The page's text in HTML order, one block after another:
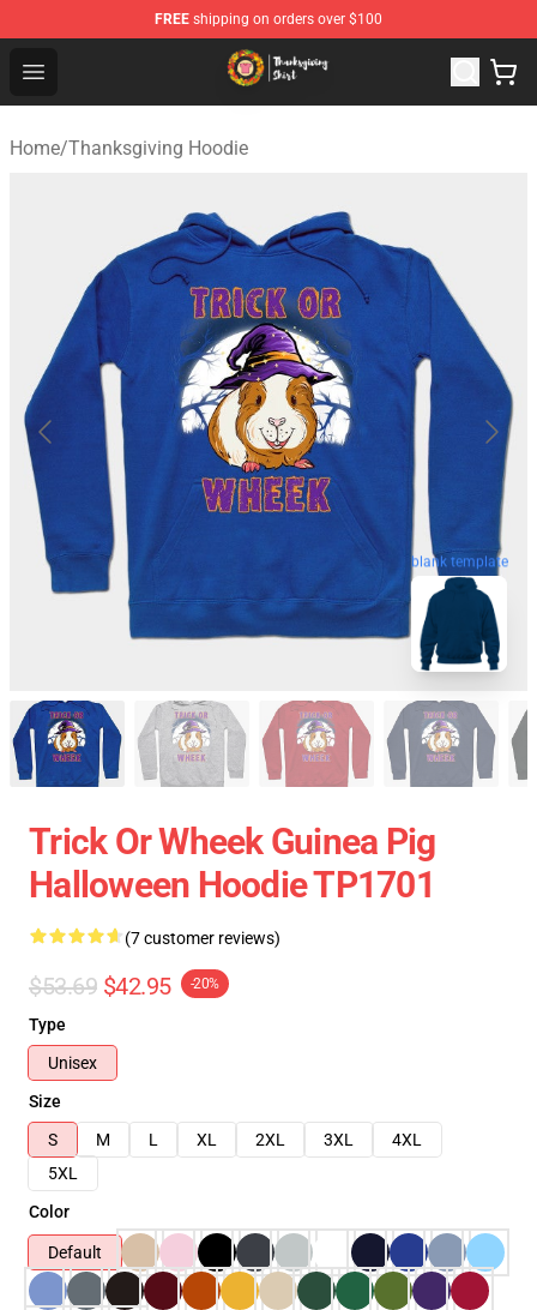
FREE shipping on orders over $100
Open menu
Thanksgiving Shirt Shop - The Best Store of
Home/Thanksgiving Hoodie
blank template
Trick Or Wheek Guinea Pig
Halloween Hoodie TP1701
(7 customer reviews)
$53.69 $42.95 -20%
Type
Unisex
Size
S
M L XL 2XL 3XL
4XL
5XL
Color
Default